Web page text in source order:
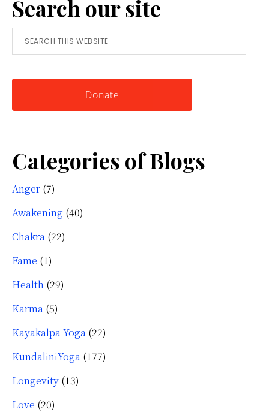
Tool
for
Knowing
Search our site
Search
this
Donate
Categories of Blogs
Anger (7)
Awakening (40)
Chakra (22)
Fame (1)
Health (29)
Karma (5)
Kayakalpa Yoga (22)
KundaliniYoga (177)
Longevity (13)
Love (20)